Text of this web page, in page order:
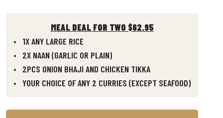
MEAL DEAL FOR TWO $62.95
1X ANY LARGE RICE
2X NAAN (GARLIC OR PLAIN)
2PCS ONION BHAJI AND CHICKEN TIKKA
YOUR CHOICE OF ANY 2 CURRIES (EXCEPT SEAFOOD)